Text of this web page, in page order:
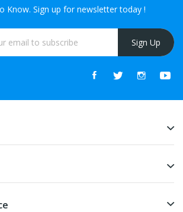
Know. Sign up for newsletter today !
Sign Up